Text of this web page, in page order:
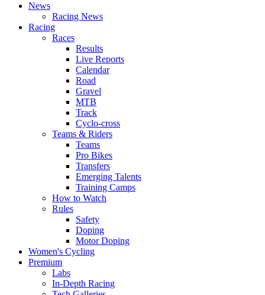
News
Racing News
Racing
Races
Results
Live Reports
Calendar
Road
Gravel
MTB
Track
Cyclo-cross
Teams & Riders
Teams
Pro Bikes
Transfers
Emerging Talents
Training Camps
How to Watch
Rules
Safety
Doping
Motor Doping
Women's Cycling
Premium
Labs
In-Depth Racing